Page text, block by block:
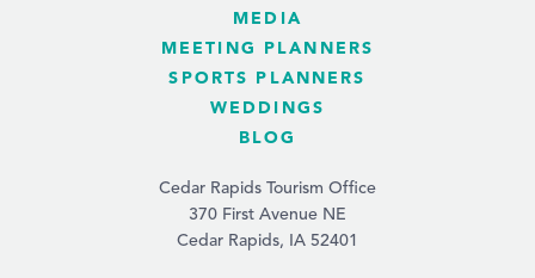
MEDIA
MEETING PLANNERS
SPORTS PLANNERS
WEDDINGS
BLOG
Cedar Rapids Tourism Office
370 First Avenue NE
Cedar Rapids, IA 52401